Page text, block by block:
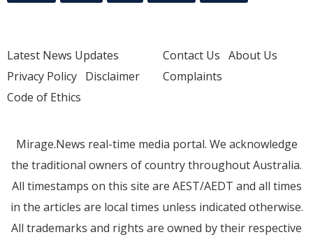
Latest News Updates
Privacy Policy Disclaimer
Code of Ethics
Contact Us About Us
Complaints
Mirage.News real-time media portal. We acknowledge
the traditional owners of country throughout Australia.
All timestamps on this site are AEST/AEDT and all times
in the articles are local times unless indicated otherwise.
All trademarks and rights are owned by their respective